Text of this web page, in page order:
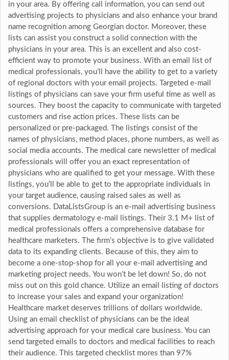
in your area. By offering call information, you can send out
advertising projects to physicians and also enhance your brand
name recognition among Georgian doctor. Moreover, these
lists can assist you construct a solid connection with the
physicians in your area. This is an excellent and also cost-
efficient way to promote your business. With an email list of
medical professionals, you’ll have the ability to get to a variety
of regional doctors with your email projects. Targeted e-mail
listings of physicians can save your firm useful time as well as
sources. They boost the capacity to communicate with targeted
customers and rise action prices. These lists can be
personalized or pre-packaged. The listings consist of the
names of physicians, method places, phone numbers, as well as
social media accounts. The medical care newsletter of medical
professionals will offer you an exact representation of
physicians who are qualified to get your message. With these
listings, you’ll be able to get to the appropriate individuals in
your target audience, causing raised sales as well as
conversions. DataListsGroup is an e-mail advertising business
that supplies dermatology e-mail listings. Their 3.1 M+ list of
medical professionals offers a comprehensive database for
healthcare marketers. The firm’s objective is to give validated
data to its expanding clients. Because of this, they aim to
become a one-stop-shop for all your e-mail advertising and
marketing project needs. You won’t be let down! So, do not
miss out on this gold chance. Utilize an email listing of doctors
to increase your sales and expand your organization!
Healthcare market deserves trillions of dollars worldwide.
Using an email checklist of physicians can be the ideal
advertising approach for your medical care business. You can
send targeted emails to doctors and medical facilities to reach
their audience. This targeted checklist mores than 97%